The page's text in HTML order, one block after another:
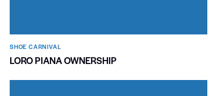
SHOE CARNIVAL​
LORO PIANA OWNERSHIP